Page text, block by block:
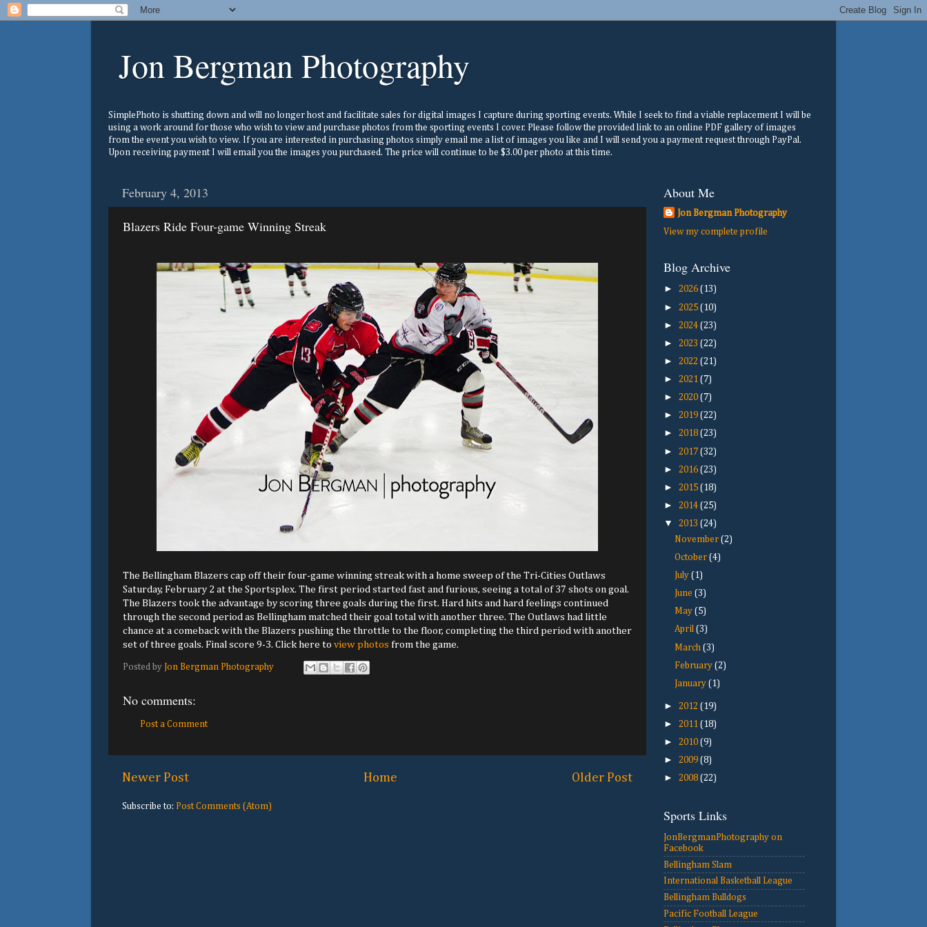
Jon Bergman Photography
SimplePhoto is shutting down and will no longer host and facilitate sales for digital images I capture during sporting events. While I seek to find a viable replacement I will be
using a work around for those who wish to view and purchase photos from the sporting events I cover. Please follow the provided link to an online PDF gallery of images
from the event you wish to view. If you are interested in purchasing photos simply email me a list of images you like and I will send you a payment request through PayPal.
Upon receiving payment I will email you the images you purchased. The price will continue to be $3.00 per photo at this time.
February 4, 2013
Blazers Ride Four-game Winning Streak
The Bellingham Blazers cap off their four-game winning streak with a home sweep of the Tri-Cities Outlaws
Saturday, February 2 at the Sportsplex. The first period started fast and furious, seeing a total of 37 shots on goal.
The Blazers took the advantage by scoring three goals during the first. Hard hits and hard feelings continued
through the second period as Bellingham matched their goal total with another three. The Outlaws had little
chance at a comeback with the Blazers pushing the throttle to the floor, completing the third period with another
set of three goals. Final score 9-3. Click here to view photos from the game.
Posted by Jon Bergman Photography
No comments:
Post a Comment
Newer Post Older Post
Home
Subscribe to: Post Comments (Atom)
About Me
Jon Bergman Photography
View my complete profile
Blog Archive
► 2026 (13)
► 2025 (10)
► 2024 (23)
► 2023 (22)
► 2022 (21)
► 2021 (7)
► 2020 (7)
► 2019 (22)
► 2018 (23)
► 2017 (32)
► 2016 (23)
► 2015 (18)
► 2014 (25)
▼ 2013 (24)
November(2)
October(4)
July(1)
June(3)
May(5)
April(3)
March(3)
February(2)
January(1)
► 2012 (19)
► 2011 (18)
► 2010 (9)
► 2009 (8)
► 2008 (22)
Sports Links
JonBergmanPhotography on
Facebook
Bellingham Slam
International Basketball League
Bellingham Bulldogs
Pacific Football League